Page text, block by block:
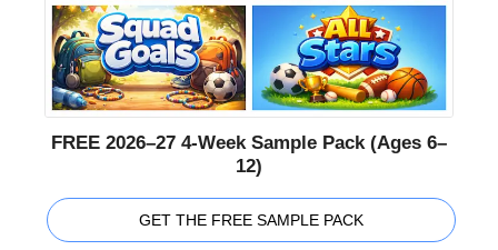
FREE 2026–27 4-Week Sample Pack (Ages 6–
12)
GET THE FREE SAMPLE PACK